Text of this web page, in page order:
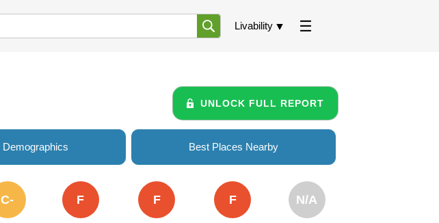
Livability
UNLOCK FULL REPORT
Demographics Best Places Nearby
C- F F F N/A